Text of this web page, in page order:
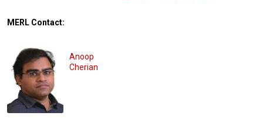
MERL Contact:
Anoop
Cherian